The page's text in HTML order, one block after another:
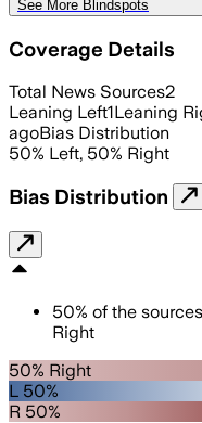
See More Blindspots
Coverage Details
Total News Sources2
Leaning Left1Leaning
agoBias Distribution
50% Left, 50% Right
Bias Distribution
50% of the
Right
50% Right
L 50%
R 50%